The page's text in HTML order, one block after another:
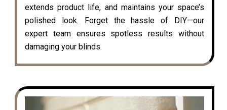
extends product life, and maintains your space’s
polished look. Forget the hassle of DIY—our
expert team ensures spotless results without
damaging your blinds.